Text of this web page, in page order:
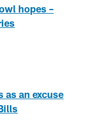
hopes –
an excuse